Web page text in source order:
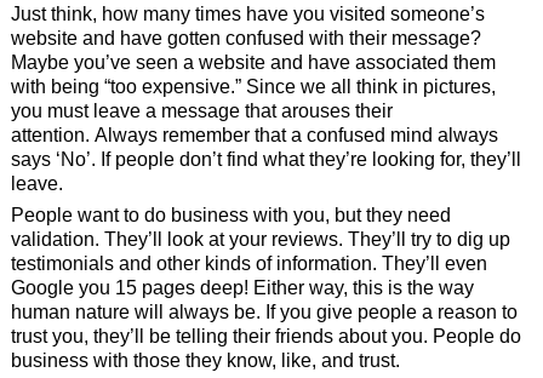
Just think, how many times have you visited someone’s
website and have gotten confused with their message?
Maybe you’ve seen a website and have associated them
with being “too expensive.” Since we all think in pictures,
you must leave a message that arouses their
attention. Always remember that a confused mind always
says ‘No’. If people don’t find what they’re looking for, they’ll
leave.
People want to do business with you, but they need
validation. They’ll look at your reviews. They’ll try to dig up
testimonials and other kinds of information. They’ll even
Google you 15 pages deep! Either way, this is the way
human nature will always be. If you give people a reason to
trust you, they’ll be telling their friends about you. People do
business with those they know, like, and trust.